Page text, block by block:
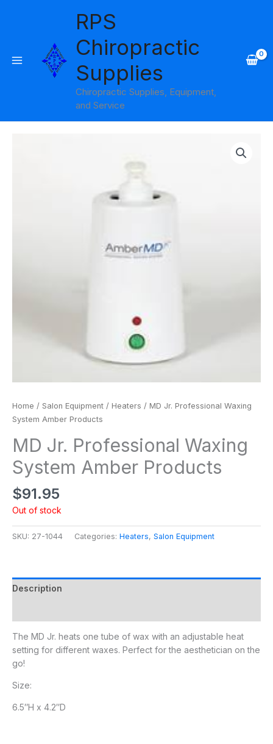
RPS
Chiropractic
Supplies
Chiropractic Supplies, Equipment,
and Service
Home / Salon Equipment / Heaters / MD Jr. Professional Waxing
System Amber Products
MD Jr. Professional Waxing
System Amber Products
$91.95
Out of stock
SKU: 27-1044 Categories: Heaters, Salon Equipment
Description
The MD Jr. heats one tube of wax with an adjustable heat
setting for different waxes. Perfect for the aesthetician on the
go!
Size:
6.5″H x 4.2″D